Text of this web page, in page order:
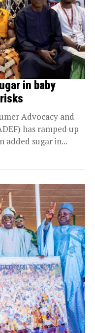
in baby
Advocacy and
has ramped up
added sugar in...